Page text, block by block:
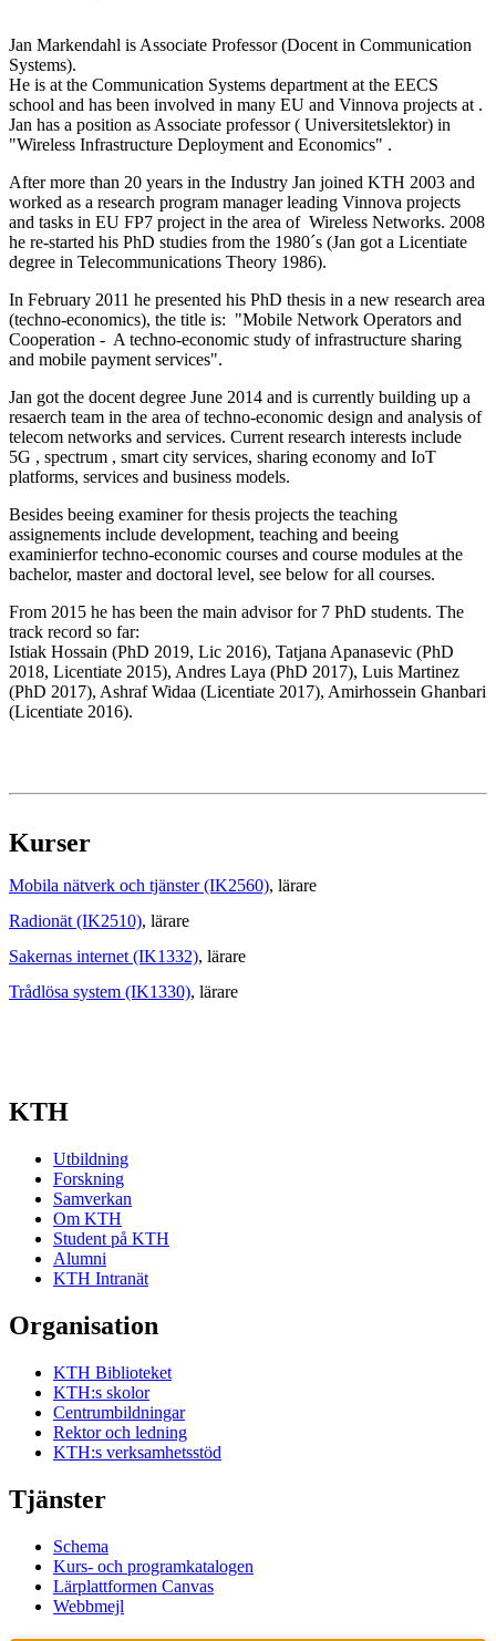
Jan Markendahl is Associate Professor (Docent in Communication
Systems).
He is at the Communication Systems department at the EECS
school and has been involved in many EU and Vinnova projects at .
Jan has a position as Associate professor ( Universitetslektor) in
"Wireless Infrastructure Deployment and Economics" .
After more than 20 years in the Industry Jan joined KTH 2003 and
worked as a research program manager leading Vinnova projects
and tasks in EU FP7 project in the area of Wireless Networks. 2008
he re-started his PhD studies from the 1980´s (Jan got a Licentiate
degree in Telecommunications Theory 1986).
In February 2011 he presented his PhD thesis in a new research area
(techno-economics), the title is: "Mobile Network Operators and
Cooperation - A techno-economic study of infrastructure sharing
and mobile payment services".
Jan got the docent degree June 2014 and is currently building up a
resaerch team in the area of techno-economic design and analysis of
telecom networks and services. Current research interests include
5G , spectrum , smart city services, sharing economy and IoT
platforms, services and business models.
Besides beeing examiner for thesis projects the teaching
assignements include development, teaching and beeing
examinierfor techno-economic courses and course modules at the
bachelor, master and doctoral level, see below for all courses.
From 2015 he has been the main advisor for 7 PhD students. The
track record so far:
Istiak Hossain (PhD 2019, Lic 2016), Tatjana Apanasevic (PhD
2018, Licentiate 2015), Andres Laya (PhD 2017), Luis Martinez
(PhD 2017), Ashraf Widaa (Licentiate 2017), Amirhossein Ghanbari
(Licentiate 2016).
Kurser
Mobila nätverk och tjänster (IK2560), lärare
Radionät (IK2510), lärare
Sakernas internet (IK1332), lärare
Trådlösa system (IK1330), lärare
KTH
Utbildning
Forskning
Samverkan
Om KTH
Student på KTH
Alumni
KTH Intranät
Organisation
KTH Biblioteket
KTH:s skolor
Centrumbildningar
Rektor och ledning
KTH:s verksamhetsstöd
Tjänster
Schema
Kurs- och programkatalogen
Lärplattformen Canvas
Webbmejl